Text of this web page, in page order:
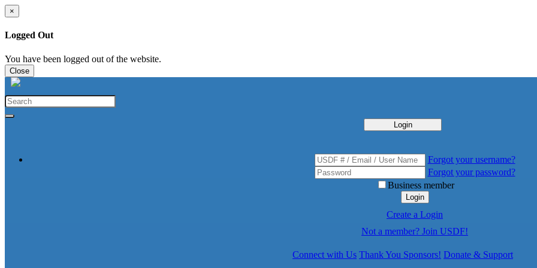
×
Logged Out
You have been logged out of the website.
Close
Login
Forgot your username?
Forgot your password?
Business member
Login
Create a Login
Not a member? Join USDF!
Connect with Us Thank You Sponsors! Donate & Support